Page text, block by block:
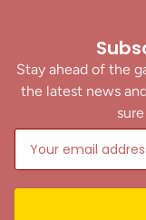
Stay ahead of the
the latest news